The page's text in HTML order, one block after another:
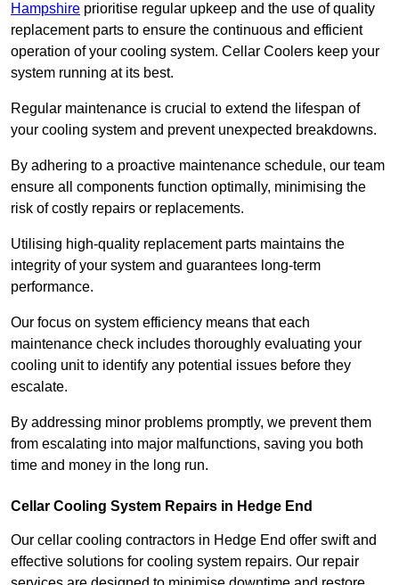
Hampshire prioritise regular upkeep and the use of quality
replacement parts to ensure the continuous and efficient
operation of your cooling system. Cellar Coolers keep your
system running at its best.
Regular maintenance is crucial to extend the lifespan of
your cooling system and prevent unexpected breakdowns.
By adhering to a proactive maintenance schedule, our team
ensure all components function optimally, minimising the
risk of costly repairs or replacements.
Utilising high-quality replacement parts maintains the
integrity of your system and guarantees long-term
performance.
Our focus on system efficiency means that each
maintenance check includes thoroughly evaluating your
cooling unit to identify any potential issues before they
escalate.
By addressing minor problems promptly, we prevent them
from escalating into major malfunctions, saving you both
time and money in the long run.
Cellar Cooling System Repairs in Hedge End
Our cellar cooling contractors in Hedge End offer swift and
effective solutions for cooling system repairs. Our repair